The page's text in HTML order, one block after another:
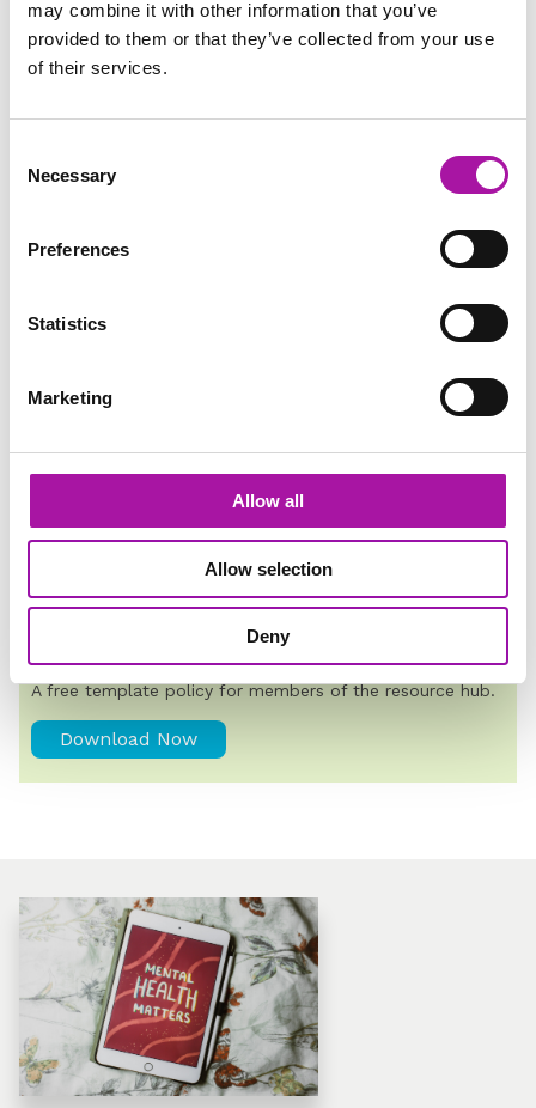
may combine it with other information that you’ve
provided to them or that they’ve collected from your use
of their services.
Selection
Necessary
Preferences
Statistics
Marketing
Allow all
Allow selection
Deny
Diversity and Inclusion
TRENDING
We provide practical, bespoke and relatable positive
mental health and wellbeing training for line managers
TRENDING
Mental Health Policy Template
A free template policy for members of the resource hub.
Download Now